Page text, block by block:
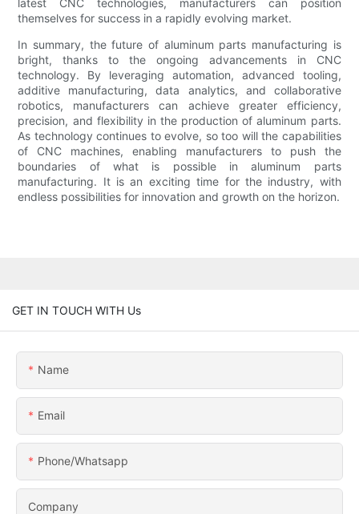
latest CNC technologies, manufacturers can position
themselves for success in a rapidly evolving market.
In summary, the future of aluminum parts manufacturing is
bright, thanks to the ongoing advancements in CNC
technology. By leveraging automation, advanced tooling,
additive manufacturing, data analytics, and collaborative
robotics, manufacturers can achieve greater efficiency,
precision, and flexibility in the production of aluminum parts.
As technology continues to evolve, so too will the capabilities
of CNC machines, enabling manufacturers to push the
boundaries of what is possible in aluminum parts
manufacturing. It is an exciting time for the industry, with
endless possibilities for innovation and growth on the horizon.
GET IN TOUCH WITH Us
Name
Email
Phone/whatsapp
Company